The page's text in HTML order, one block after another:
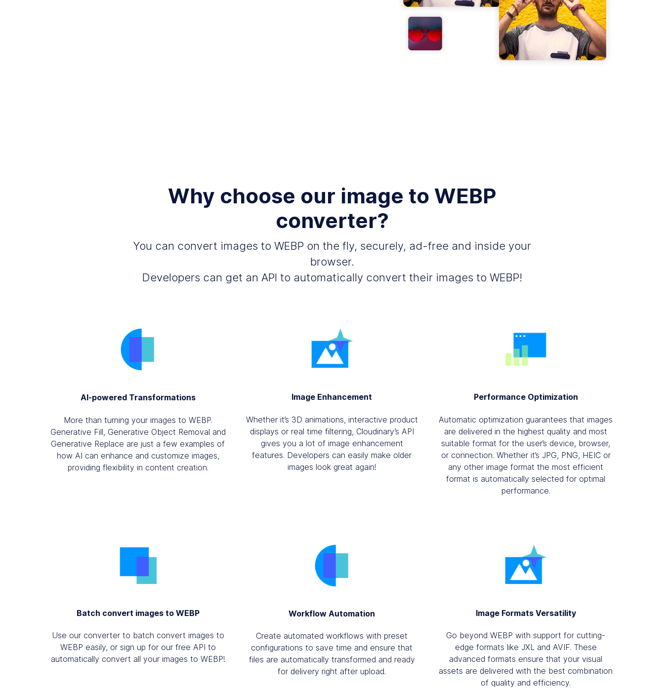
Why choose our image to WEBP
converter?
You can convert images to WEBP on the fly, securely, ad-free and inside your
browser.
Developers can get an API to automatically convert their images to WEBP!
AI-powered Transformations
More than turning your images to WEBP.
Generative Fill, Generative Object Removal and
Generative Replace are just a few examples of
how AI can enhance and customize images,
providing flexibility in content creation.
Image Enhancement
Whether it’s 3D animations, interactive product
displays or real time filtering, Cloudinary’s API
gives you a lot of image enhancement
features. Developers can easily make older
images look great again!
Performance Optimization
Automatic optimization guarantees that images
are delivered in the highest quality and most
suitable format for the user’s device, browser,
or connection. Whether it’s JPG, PNG, HEIC or
any other image format the most efficient
format is automatically selected for optimal
performance.
Batch convert images to WEBP
Use our converter to batch convert images to
WEBP easily, or sign up for our free API to
automatically convert all your images to WEBP!
Workflow Automation
Create automated workflows with preset
configurations to save time and ensure that
files are automatically transformed and ready
for delivery right after upload.
Image Formats Versatility
Go beyond WEBP with support for cutting-
edge formats like JXL and AVIF. These
advanced formats ensure that your visual
assets are delivered with the best combination
of quality and efficiency.